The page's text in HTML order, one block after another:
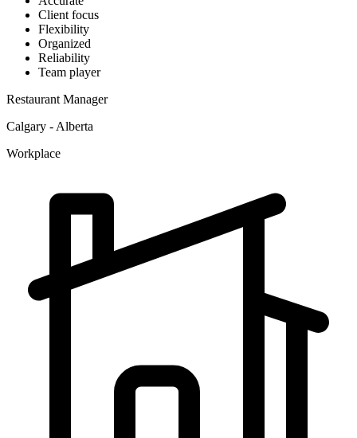
Client focus
Flexibility
Organized
Reliability
Team player
Restaurant Manager
Calgary - Alberta
Workplace